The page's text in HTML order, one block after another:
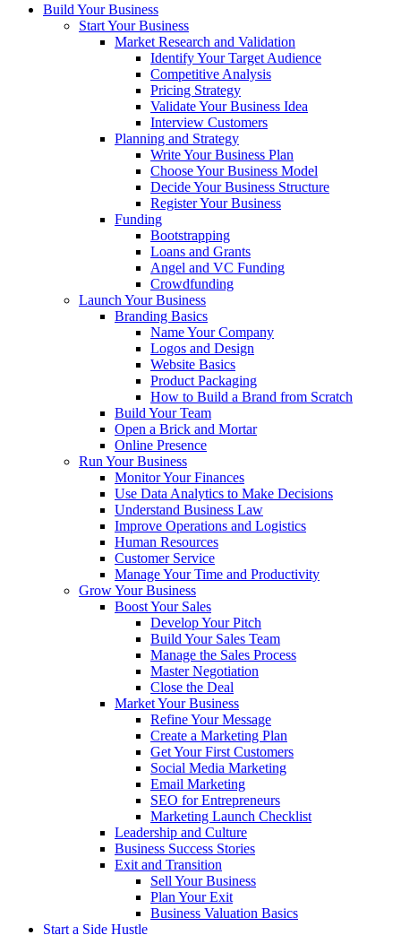
Build Your Business
Start Your Business
Market Research and Validation
Identify Your Target Audience
Competitive Analysis
Pricing Strategy
Validate Your Business Idea
Interview Customers
Planning and Strategy
Write Your Business Plan
Choose Your Business Model
Decide Your Business Structure
Register Your Business
Funding
Bootstrapping
Loans and Grants
Angel and VC Funding
Crowdfunding
Launch Your Business
Branding Basics
Name Your Company
Logos and Design
Website Basics
Product Packaging
How to Build a Brand from Scratch
Build Your Team
Open a Brick and Mortar
Online Presence
Run Your Business
Monitor Your Finances
Use Data Analytics to Make Decisions
Understand Business Law
Improve Operations and Logistics
Human Resources
Customer Service
Manage Your Time and Productivity
Grow Your Business
Boost Your Sales
Develop Your Pitch
Build Your Sales Team
Manage the Sales Process
Master Negotiation
Close the Deal
Market Your Business
Refine Your Message
Create a Marketing Plan
Get Your First Customers
Social Media Marketing
Email Marketing
SEO for Entrepreneurs
Marketing Launch Checklist
Leadership and Culture
Business Success Stories
Exit and Transition
Sell Your Business
Plan Your Exit
Business Valuation Basics
Start a Side Hustle